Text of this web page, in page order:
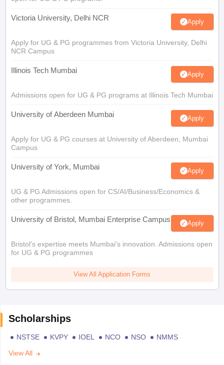
Victoria University, Delhi NCR Apply
Apply for UG & PG programmes from Victoria University, Delhi
NCR Campus
Illinois Tech Mumbai Apply
Admissions open for UG & PG programs at Illinois Tech Mumbai
University of Aberdeen Mumbai Apply
Apply for UG & PG courses at University of Aberdeen, Mumbai
Campus
University of York, Mumbai Apply
UG & PG Admissions open for CS/AI/Business/Economics &
other programmes.
University of Bristol, Mumbai Enterprise Campus Apply
Bristol's expertise meets Mumbai's innovation. Admissions open
for UG & PG programmes
View All Application Forms
Scholarships
NSTSE KVPY IOEL NCO NSO
NMMS
View All